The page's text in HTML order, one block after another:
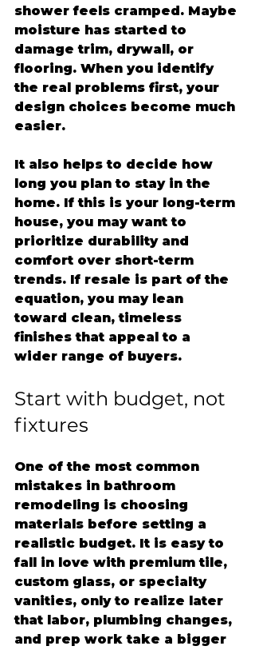
shower feels cramped. Maybe
moisture has started to
damage trim, drywall, or
flooring. When you identify
the real problems first, your
design choices become much
easier.
It also helps to decide how
long you plan to stay in the
home. If this is your long-term
house, you may want to
prioritize durability and
comfort over short-term
trends. If resale is part of the
equation, you may lean
toward clean, timeless
finishes that appeal to a
wider range of buyers.
Start with budget, not
fixtures
One of the most common
mistakes in bathroom
remodeling is choosing
materials before setting a
realistic budget. It is easy to
fall in love with premium tile,
custom glass, or specialty
vanities, only to realize later
that labor, plumbing changes,
and prep work take a bigger